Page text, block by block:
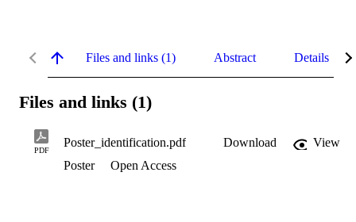
Files and links (1) Abstract Details
Files and links (1)
PDF
Poster_identification.pdf Download
View
Poster
Open Access